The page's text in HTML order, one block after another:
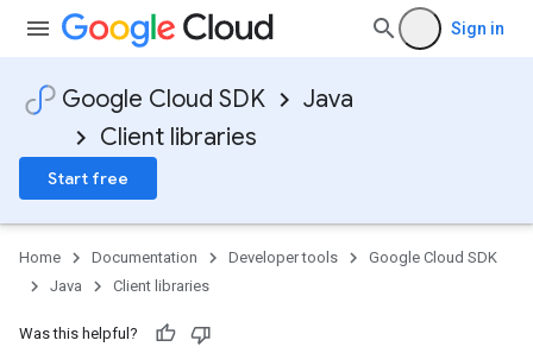
Sign in
Google Cloud SDK
Java
Client libraries
Start free
Home Documentation Developer tools
Google Cloud SDK
Java
Client libraries
Was this helpful?